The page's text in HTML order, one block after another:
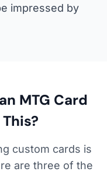
impressed by
MTG Card
custom cards is
are three of the